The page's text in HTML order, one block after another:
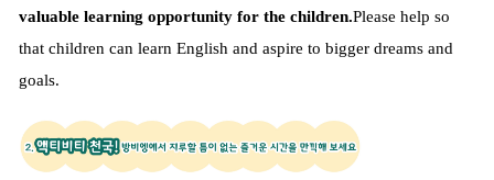
valuable learning opportunity for the children.Please help so
that children can learn English and aspire to bigger dreams and
goals.